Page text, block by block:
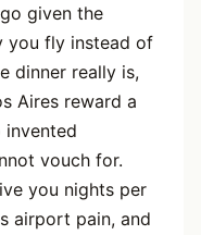
given the
you fly instead of
dinner really is,
Aires reward a
invented
vouch for.
you nights per
airport pain, and